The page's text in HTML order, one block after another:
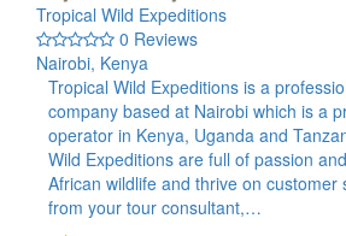
Tropical Wild Expeditions
0 Reviews
Nairobi, Kenya
Tropical Wild Expeditions is a
company based at Nairobi which is a
operator in Kenya, Uganda and
Wild Expeditions are full of passion
African wildlife and thrive on customer
from your tour consultant,…